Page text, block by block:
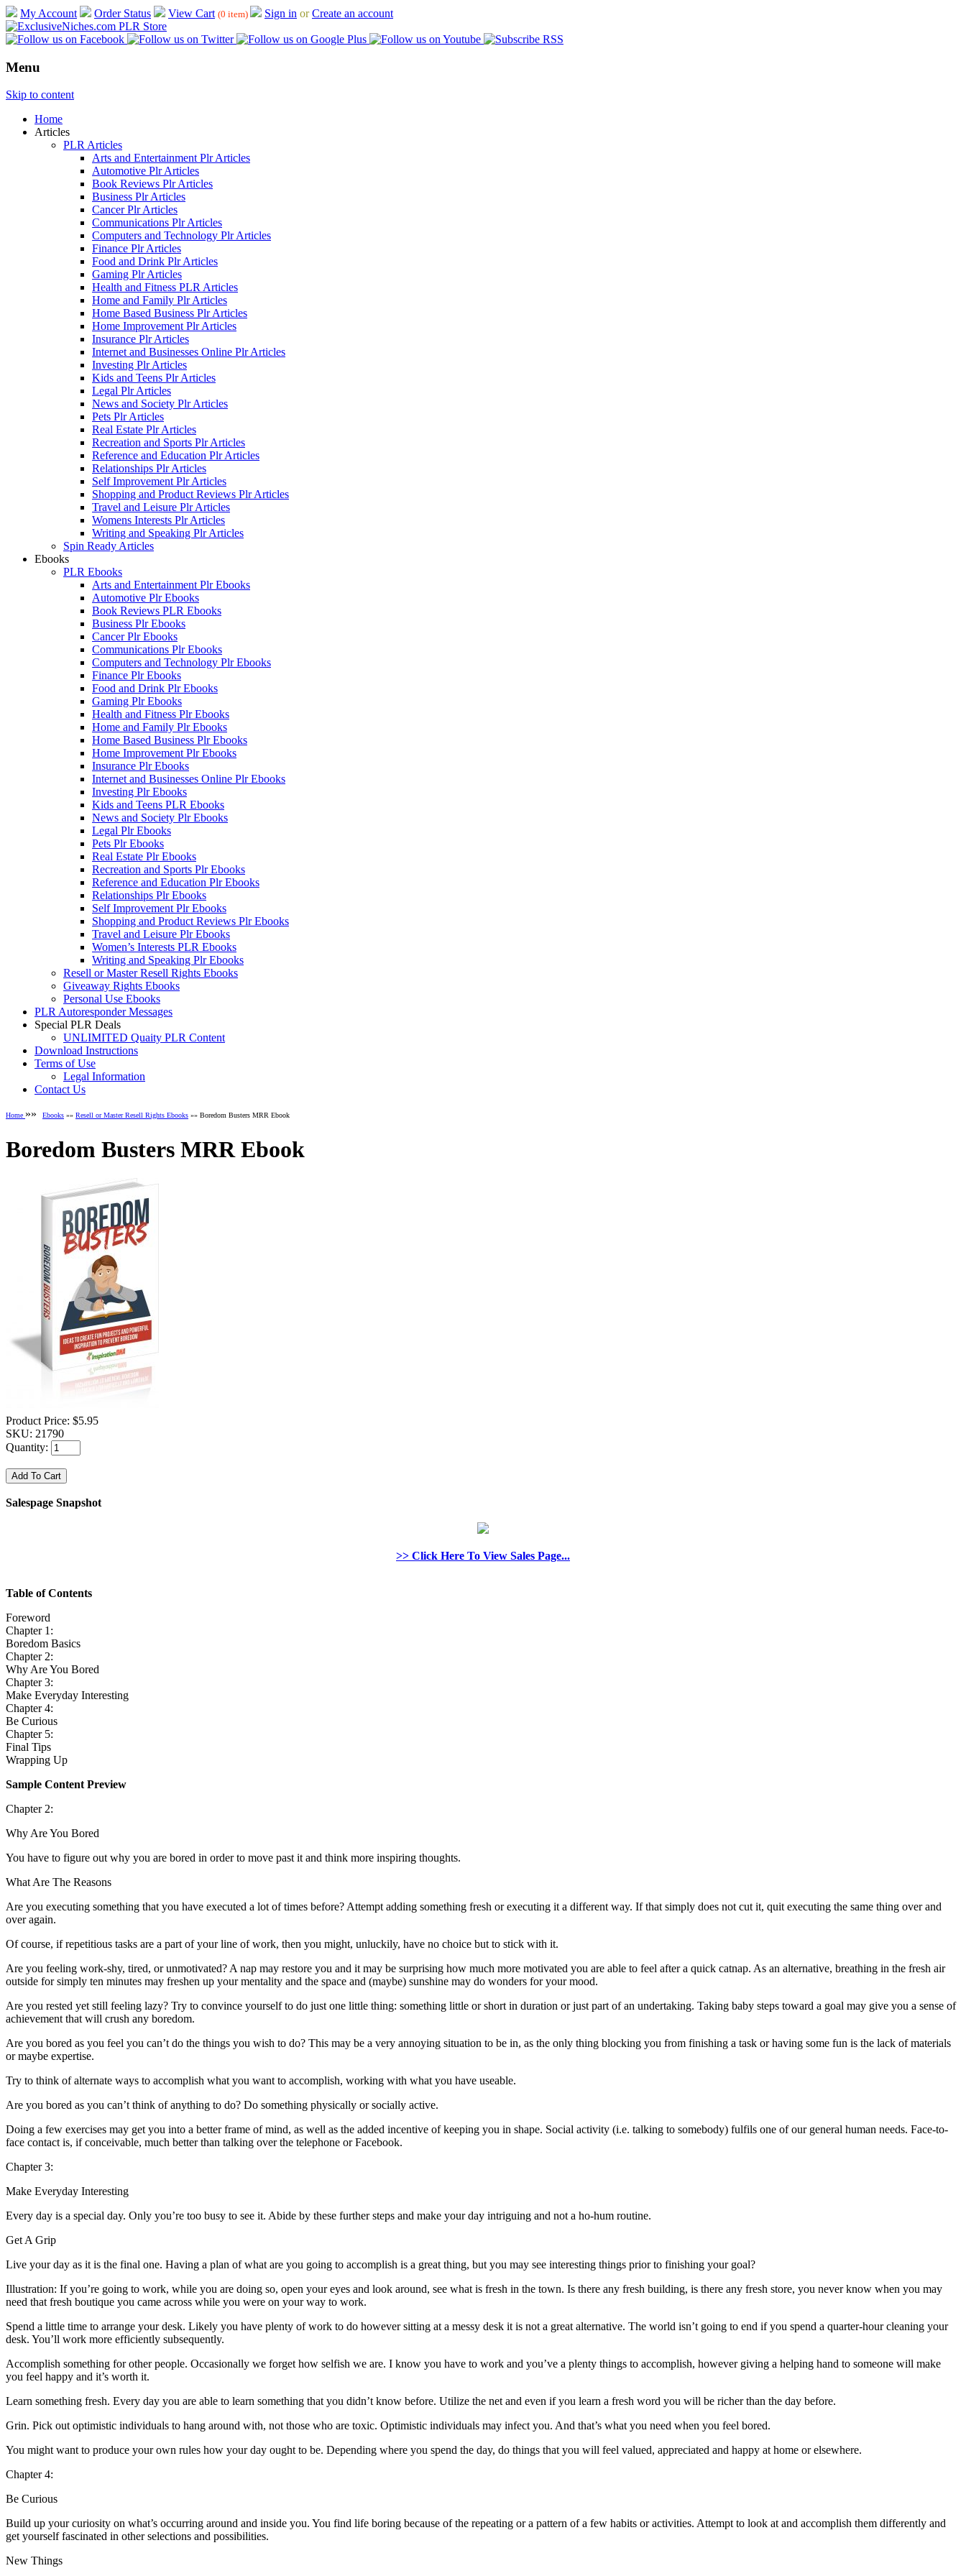
My Account Order Status View Cart (0 item) Sign in orCreate an account
Menu
Skip to content
Home
Articles
PLR Articles
Arts and Entertainment Plr Articles
Automotive Plr Articles
Book Reviews Plr Articles
Business Plr Articles
Cancer Plr Articles
Communications Plr Articles
Computers and Technology Plr Articles
Finance Plr Articles
Food and Drink Plr Articles
Gaming Plr Articles
Health and Fitness PLR Articles
Home and Family Plr Articles
Home Based Business Plr Articles
Home Improvement Plr Articles
Insurance Plr Articles
Internet and Businesses Online Plr Articles
Investing Plr Articles
Kids and Teens Plr Articles
Legal Plr Articles
News and Society Plr Articles
Pets Plr Articles
Real Estate Plr Articles
Recreation and Sports Plr Articles
Reference and Education Plr Articles
Relationships Plr Articles
Self Improvement Plr Articles
Shopping and Product Reviews Plr Articles
Travel and Leisure Plr Articles
Womens Interests Plr Articles
Writing and Speaking Plr Articles
Spin Ready Articles
Ebooks
PLR Ebooks
Arts and Entertainment Plr Ebooks
Automotive Plr Ebooks
Book Reviews PLR Ebooks
Business Plr Ebooks
Cancer Plr Ebooks
Communications Plr Ebooks
Computers and Technology Plr Ebooks
Finance Plr Ebooks
Food and Drink Plr Ebooks
Gaming Plr Ebooks
Health and Fitness Plr Ebooks
Home and Family Plr Ebooks
Home Based Business Plr Ebooks
Home Improvement Plr Ebooks
Insurance Plr Ebooks
Internet and Businesses Online Plr Ebooks
Investing Plr Ebooks
Kids and Teens PLR Ebooks
News and Society Plr Ebooks
Legal Plr Ebooks
Pets Plr Ebooks
Real Estate Plr Ebooks
Recreation and Sports Plr Ebooks
Reference and Education Plr Ebooks
Relationships Plr Ebooks
Self Improvement Plr Ebooks
Shopping and Product Reviews Plr Ebooks
Travel and Leisure Plr Ebooks
Women’s Interests PLR Ebooks
Writing and Speaking Plr Ebooks
Resell or Master Resell Rights Ebooks
Giveaway Rights Ebooks
Personal Use Ebooks
PLR Autoresponder Messages
Special PLR Deals
UNLIMITED Quaity PLR Content
Download Instructions
Terms of Use
Legal Information
Contact Us
Home »» Ebooks »» Resell or Master Resell Rights Ebooks »» Boredom Busters MRR Ebook
Boredom Busters MRR Ebook
Product Price: $5.95
SKU: 21790
Quantity:
Salespage Snapshot
>> Click Here To View Sales Page...
Table of Contents
Foreword
Chapter 1:
Boredom Basics
Chapter 2:
Why Are You Bored
Chapter 3:
Make Everyday Interesting
Chapter 4:
Be Curious
Chapter 5:
Final Tips
Wrapping Up
Sample Content Preview
Chapter 2:
Why Are You Bored
You have to figure out why you are bored in order to move past it and think more inspiring thoughts.
What Are The Reasons
Are you executing something that you have executed a lot of times before? Attempt adding something fresh or executing it a different way. If that simply does not cut it, quit executing the same thing over and
over again.
Of course, if repetitious tasks are a part of your line of work, then you might, unluckily, have no choice but to stick with it.
Are you feeling work-shy, tired, or unmotivated? A nap may restore you and it may be surprising how much more motivated you are able to feel after a quick catnap. As an alternative, breathing in the fresh air
outside for simply ten minutes may freshen up your mentality and the space and (maybe) sunshine may do wonders for your mood.
Are you rested yet still feeling lazy? Try to convince yourself to do just one little thing: something little or short in duration or just part of an undertaking. Taking baby steps toward a goal may give you a sense of
achievement that will crush any boredom.
Are you bored as you feel you can’t do the things you wish to do? This may be a very annoying situation to be in, as the only thing blocking you from finishing a task or having some fun is the lack of materials
or maybe expertise.
Try to think of alternate ways to accomplish what you want to accomplish, working with what you have useable.
Are you bored as you can’t think of anything to do? Do something physically or socially active.
Doing a few exercises may get you into a better frame of mind, as well as the added incentive of keeping you in shape. Social activity (i.e. talking to somebody) fulfils one of our general human needs. Face-to-
face contact is, if conceivable, much better than talking over the telephone or Facebook.
Chapter 3:
Make Everyday Interesting
Every day is a special day. Only you’re too busy to see it. Abide by these further steps and make your day intriguing and not a ho-hum routine.
Get A Grip
Live your day as it is the final one. Having a plan of what are you going to accomplish is a great thing, but you may see interesting things prior to finishing your goal?
Illustration: If you’re going to work, while you are doing so, open your eyes and look around, see what is fresh in the town. Is there any fresh building, is there any fresh store, you never know when you may
need that fresh boutique you came across while you were on your way to work.
Spend a little time to arrange your desk. Likely you have plenty of work to do however sitting at a messy desk it is not a great alternative. The world isn’t going to end if you spend a quarter-hour cleaning your
desk. You’ll work more efficiently subsequently.
Accomplish something for other people. Occasionally we forget how selfish we are. I know you have to work and you’ve a plenty things to accomplish, however giving a helping hand to someone will make
you feel happy and it’s worth it.
Learn something fresh. Every day you are able to learn something that you didn’t know before. Utilize the net and even if you learn a fresh word you will be richer than the day before.
Grin. Pick out optimistic individuals to hang around with, not those who are toxic. Optimistic individuals may infect you. And that’s what you need when you feel bored.
You might want to produce your own rules how your day ought to be. Depending where you spend the day, do things that you will feel valued, appreciated and happy at home or elsewhere.
Chapter 4:
Be Curious
Build up your curiosity on what’s occurring around and inside you. You find life boring because of the repeating or a pattern of a few habits or activities. Attempt to look at and accomplish them differently and
get yourself fascinated in other selections and possibilities.
New Things